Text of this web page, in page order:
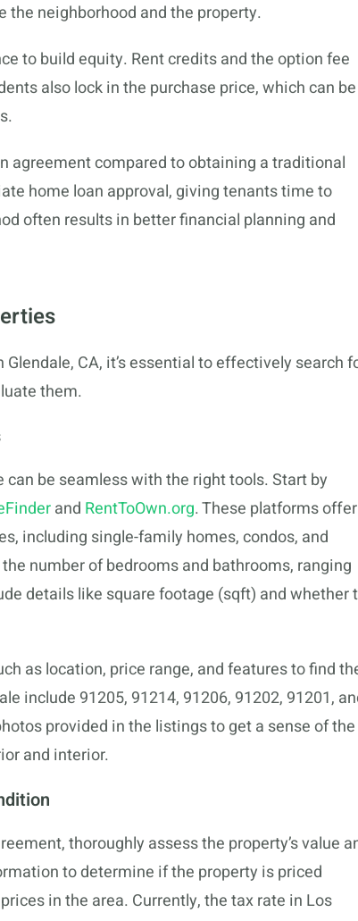
the neighborhood and the property.
to build equity. Rent credits and the option fee
also lock in the purchase price, which can be
agreement compared to obtaining a traditional
home loan approval, giving tenants time to
often results in better financial planning and
CA, it’s essential to effectively search
them.
be seamless with the right tools. Start by
and RentToOwn.org. These platforms offer
including single-family homes, condos, and
number of bedrooms and bathrooms, ranging
details like square footage (sqft) and whether
as location, price range, and features to find
include 91205, 91214, 91206, 91202, 91201,
provided in the listings to get a sense of the
and interior.
thoroughly assess the property’s value
to determine if the property is priced
in the area. Currently, the tax rate in Los